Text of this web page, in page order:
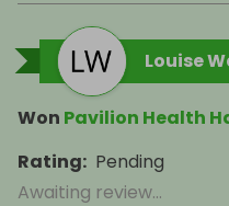
Louise
Won Pavilion Health
Rating: Pending
Awaiting review...